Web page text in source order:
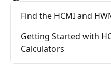
Find the HCMI and
Getting Started with
Calculators